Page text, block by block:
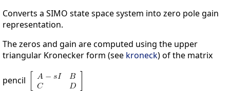
Converts a SIMO state space system into zero pole gain
representation.
The zeros and gain are computed using the upper
triangular Kronecker form (see kroneck) of the matrix
pencil